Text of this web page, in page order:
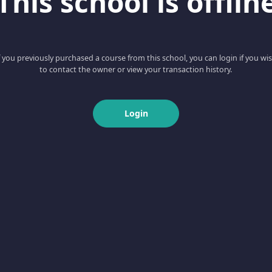
you previously purchased a course from this school, you can login if you
to contact the owner or view your transaction history.
Login